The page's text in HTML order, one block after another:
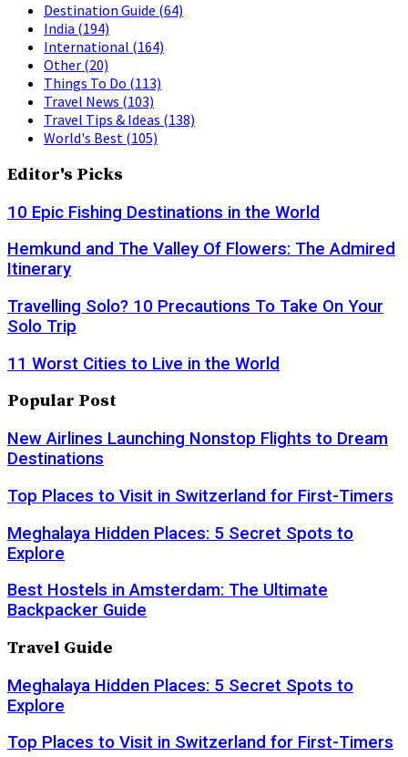
Destination Guide (64)
India (194)
International (164)
Other (20)
Things To Do (113)
Travel News (103)
Travel Tips & Ideas (138)
World's Best (105)
Editor's Picks
10 Epic Fishing Destinations in the World
Hemkund and The Valley Of Flowers: The Admired
Itinerary
Travelling Solo? 10 Precautions To Take On Your
Solo Trip
11 Worst Cities to Live in the World
Popular Post
New Airlines Launching Nonstop Flights to Dream
Destinations
Top Places to Visit in Switzerland for First-Timers
Meghalaya Hidden Places: 5 Secret Spots to
Explore
Best Hostels in Amsterdam: The Ultimate
Backpacker Guide
Travel Guide
Meghalaya Hidden Places: 5 Secret Spots to
Explore
Top Places to Visit in Switzerland for First-Timers